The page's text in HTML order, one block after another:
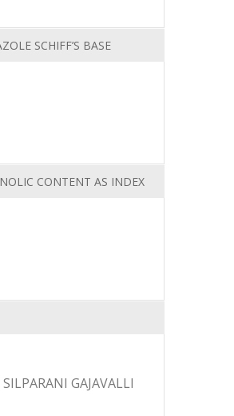
SCHIFF’S BASE
CONTENT AS INDEX
GAJAVALLI